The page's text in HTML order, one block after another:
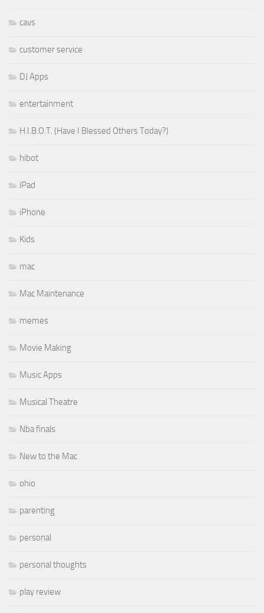
cavs
customer service
DJ Apps
entertainment
H.I.B.O.T. (Have I Blessed Others Today?)
hibot
iPad
iPhone
Kids
mac
Mac Maintenance
memes
Movie Making
Music Apps
Musical Theatre
Nba finals
New to the Mac
ohio
parenting
personal
personal thoughts
play review